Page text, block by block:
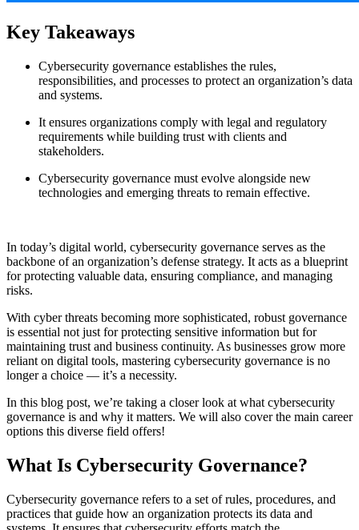
Key Takeaways
Cybersecurity governance establishes the rules,
responsibilities, and processes to protect an organization’s data
and systems.
It ensures organizations comply with legal and regulatory
requirements while building trust with clients and
stakeholders.
Cybersecurity governance must evolve alongside new
technologies and emerging threats to remain effective.
In today’s digital world, cybersecurity governance serves as the
backbone of an organization’s defense strategy. It acts as a blueprint
for protecting valuable data, ensuring compliance, and managing
risks.
With cyber threats becoming more sophisticated, robust governance
is essential not just for protecting sensitive information but for
maintaining trust and business continuity. As businesses grow more
reliant on digital tools, mastering cybersecurity governance is no
longer a choice — it’s a necessity.
In this blog post, we’re taking a closer look at what cybersecurity
governance is and why it matters. We will also cover the main career
options this diverse field offers!
What Is Cybersecurity Governance?
Cybersecurity governance refers to a set of rules, procedures, and
practices that guide how an organization protects its data and